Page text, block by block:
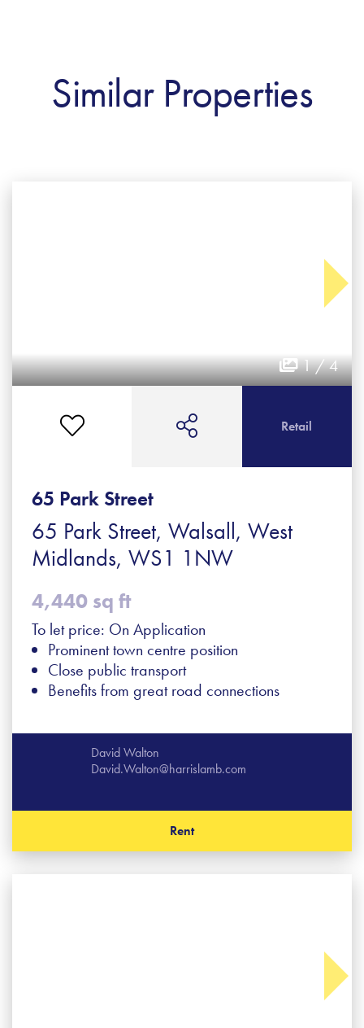
Similar Properties
1 / 4
65 Park Street
65 Park Street, Walsall, West
Midlands, WS1 1NW
4,440 sq ft
To let price: On Application
Prominent town centre position
Close public transport
Benefits from great road connections
Retail
David Walton
David.Walton@harrislamb.com
Rent